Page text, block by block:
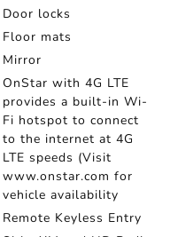
Door locks
Floor mats
Mirror
OnStar with 4G LTE
provides a built-in Wi-
Fi hotspot to connect
to the internet at 4G
LTE speeds (Visit
www.onstar.com for
vehicle availability
Remote Keyless Entry